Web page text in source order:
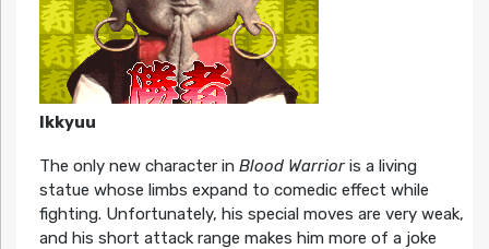
Ikkyuu
The only new character in Blood Warrioris a living
statue whose limbs expand to comedic effect while
fighting. Unfortunately, his special moves are very weak,
and his short attack range makes him more of a joke